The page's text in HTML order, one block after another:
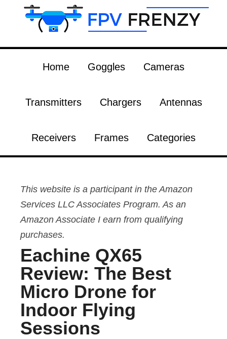
Home Goggles Cameras
Transmitters Chargers Antennas
Receivers Frames Categories
This website is a participant in the Amazon
Services LLC Associates Program. As an
Amazon Associate I earn from qualifying
purchases.
Eachine QX65
Review: The Best
Micro Drone for
Indoor Flying
Sessions